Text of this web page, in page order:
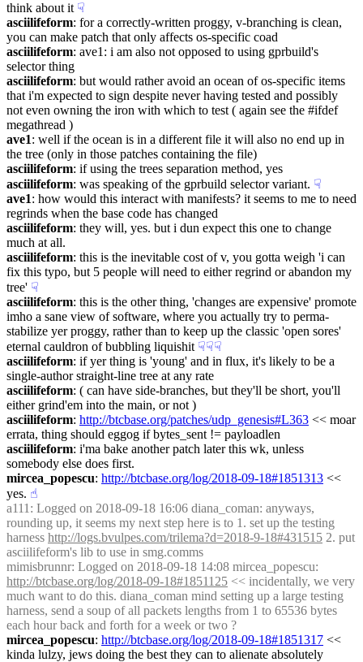
think about it ☟︎
asciilifeform: for a correctly-written proggy, v-branching is clean,
you can make patch that only affects os-specific coad
asciilifeform: ave1: i am also not opposed to using gprbuild's
selector thing
asciilifeform: but would rather avoid an ocean of os-specific items
that i'm expected to sign despite never having tested and possibly
not even owning the iron with which to test ( again see the #ifdef
megathread )
ave1: well if the ocean is in a different file it will also no end up in
the tree (only in those patches containing the file)
asciilifeform: if using the trees separation method, yes
asciilifeform: was speaking of the gprbuild selector variant. ☟︎
ave1: how would this interact with manifests? it seems to me to need
regrinds when the base code has changed
asciilifeform: they will, yes. but i dun expect this one to change
much at all.
asciilifeform: this is the inevitable cost of v, you gotta weigh 'i can
fix this typo, but 5 people will need to either regrind or abandon my
tree' ☟︎
asciilifeform: this is the other thing, 'changes are expensive' promote
imho a sane view of software, where you actually try to perma-
stabilize yer proggy, rather than to keep up the classic 'open sores'
eternal cauldron of bubbling liquishit ☟︎☟︎☟︎
asciilifeform: if yer thing is 'young' and in flux, it's likely to be a
single-author straight-line tree at any rate
asciilifeform: ( can have side-branches, but they'll be short, you'll
either grind'em into the main, or not )
asciilifeform: http://btcbase.org/patches/udp_genesis#L363 << moar
errata, thing should eggog if bytes_sent != payloadlen
asciilifeform: i'ma bake another patch later this wk, unless
somebody else does first.
mircea_popescu: http://btcbase.org/log/2018-09-18#1851313 <<
yes. ☝︎
a111 : Logged on 2018-09-18 16:06 diana_coman: anyways,
rounding up, it seems my next step here is to 1. set up the testing
harness http://logs.bvulpes.com/trilema?d=2018-9-18#431515 2. put
asciilifeform's lib to use in smg.comms
mimisbrunnr
http://btcbase.org/log/2018-09-18#1851125 << incidentally, we very
much want to do this. diana_coman mind setting up a large testing
harness, send a soup of all packets lengths from 1 to 65536 bytes
each hour back and forth for a week or two ?
mircea_popescu: http://btcbase.org/log/2018-09-18#1851317 <<
kinda lulzy, jews doing the best they can to alienate absolutely